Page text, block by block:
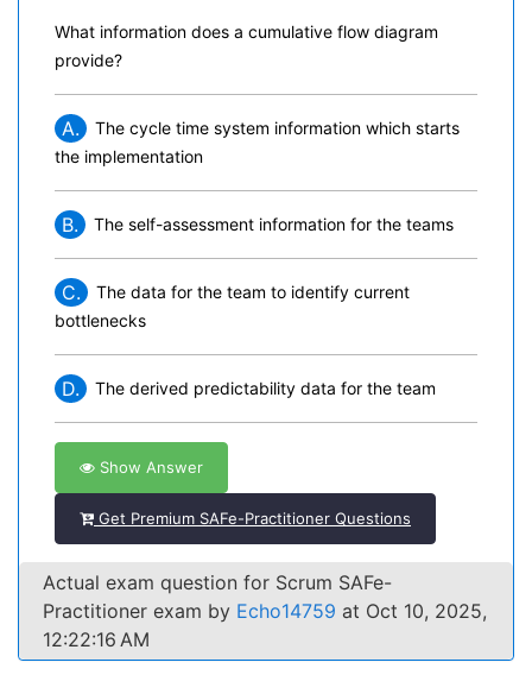
What information does a cumulative flow diagram
provide?
A.
The cycle time system information which starts
the implementation
B. The self-assessment information for the teams
C.
The data for the team to identify current
bottlenecks
D. The derived predictability data for the team
Show Answer
Get Premium SAFe-Practitioner Questions
Actual exam question for Scrum SAFe-
Practitioner exam by Echo14759 at Oct 10, 2025,
12:22:16 AM